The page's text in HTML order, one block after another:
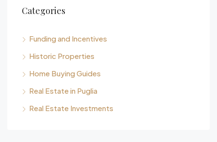
Categories
Funding and Incentives
Historic Properties
Home Buying Guides
Real Estate in Puglia
Real Estate Investments